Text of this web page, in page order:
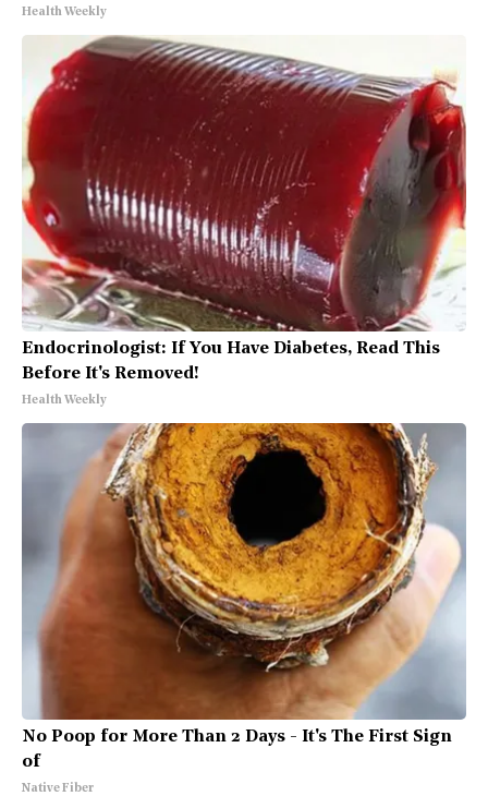
Health Weekly
Endocrinologist: If You Have Diabetes, Read This
Before It's Removed!
Health Weekly
No Poop for More Than 2 Days - It's The First Sign
of
Native Fiber